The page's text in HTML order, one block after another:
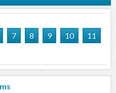
7 8 9 10
11